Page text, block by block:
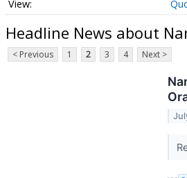
Headline News about
< Previous 1 2 3 4 Next >